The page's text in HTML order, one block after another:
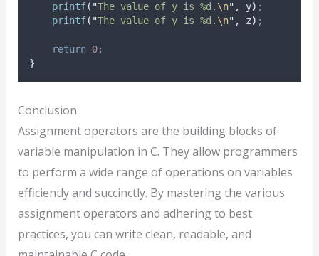
printf( "The value of y is %d. \n" , y) ;
printf( "The value of y is %d. \n" , z) ;
return 0;
}
Conclusion
Assignment operators are the building blocks of
variable manipulation in C. They allow programmers
to perform a wide range of operations on variables
efficiently and succinctly. By mastering the various
assignment operators and adhering to best
practices, you can write clean, readable, and